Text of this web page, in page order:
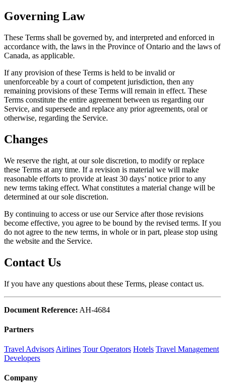
Governing Law
These Terms shall be governed by, and interpreted and enforced in
accordance with, the laws in the Province of Ontario and the laws of
Canada, as applicable.
If any provision of these Terms is held to be invalid or
unenforceable by a court of competent jurisdiction, then any
remaining provisions of these Terms will remain in effect. These
Terms constitute the entire agreement between us regarding our
Service, and supersede and replace any prior agreements, oral or
otherwise, regarding the Service.
Changes
We reserve the right, at our sole discretion, to modify or replace
these Terms at any time. If a revision is material we will make
reasonable efforts to provide at least 30 days’ notice prior to any
new terms taking effect. What constitutes a material change will be
determined at our sole discretion.
By continuing to access or use our Service after those revisions
become effective, you agree to be bound by the revised terms. If you
do not agree to the new terms, in whole or in part, please stop using
the website and the Service.
Contact Us
If you have any questions about these Terms, please contact us.
Document Reference: AH-4684
Partners
Travel Advisors Airlines Tour Operators Hotels Travel Management
Developers
Company